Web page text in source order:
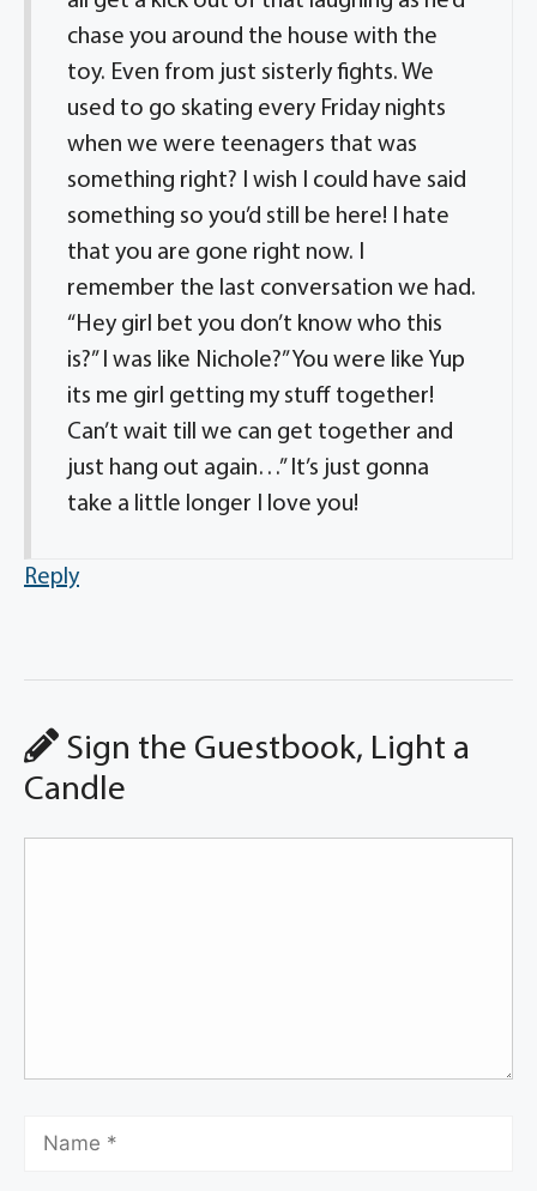
chase you around the house with the
toy. Even from just sisterly fights. We
used to go skating every Friday nights
when we were teenagers that was
something right? I wish I could have said
something so you’d still be here! I hate
that you are gone right now. I
remember the last conversation we had.
“Hey girl bet you don’t know who this
is?” I was like Nichole?” You were like Yup
its me girl getting my stuff together!
Can’t wait till we can get together and
just hang out again…” It’s just gonna
take a little longer I love you!
Reply
Sign the Guestbook, Light a
Candle